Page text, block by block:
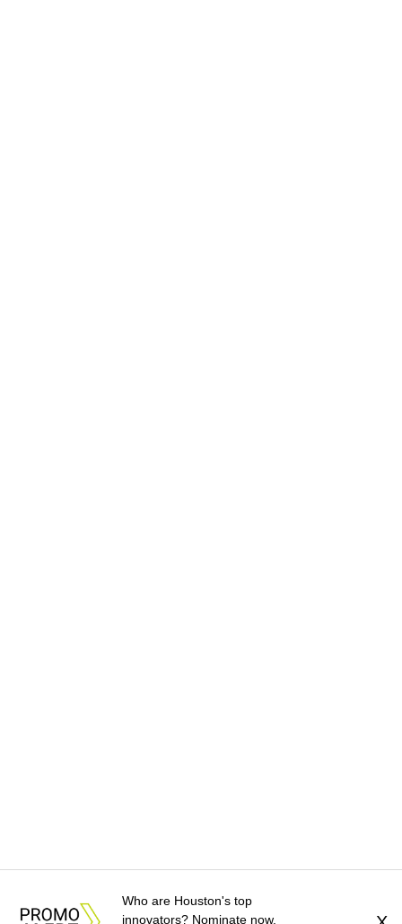
Who are Houston's top
innovators? Nominate now.